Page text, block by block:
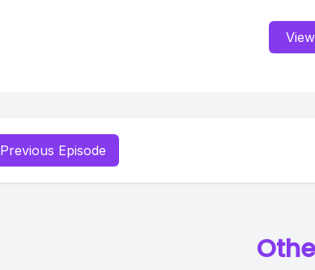
Previous Episode